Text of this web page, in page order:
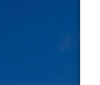
s
t